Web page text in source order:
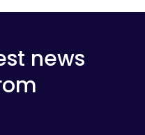
news